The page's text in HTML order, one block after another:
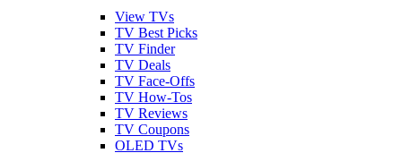
View TVs
TV Best Picks
TV Finder
TV Deals
TV Face-Offs
TV How-Tos
TV Reviews
TV Coupons
OLED TVs